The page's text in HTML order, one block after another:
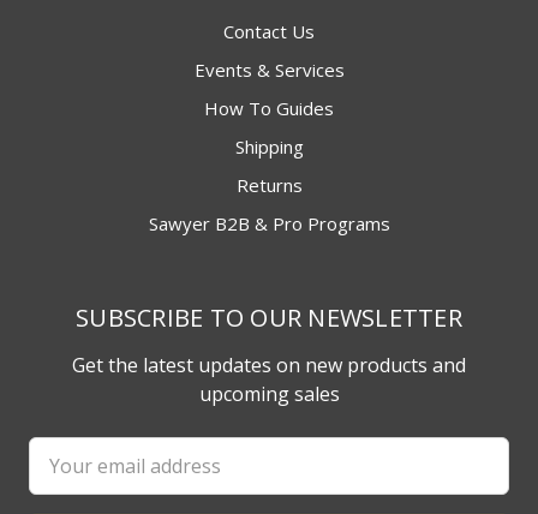
Contact Us
Events & Services
How To Guides
Shipping
Returns
Sawyer B2B & Pro Programs
SUBSCRIBE TO OUR NEWSLETTER
Get the latest updates on new products and
upcoming sales
Email
Address